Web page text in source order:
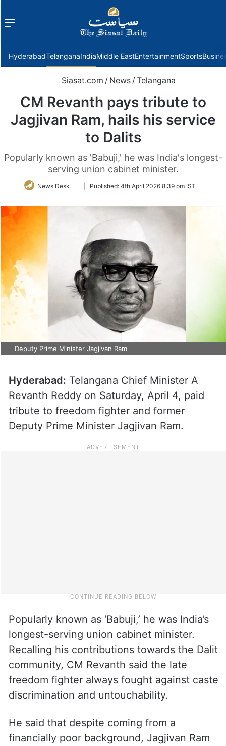
Menu
HyderabadTelanganaIndiaMiddle EastEntertainmentSports
Siasat.com / News / Telangana
CM Revanth pays tribute to
Jagjivan Ram, hails his service
to Dalits
Popularly known as 'Babuji,' he was India's longest-
serving union cabinet minister.
News Desk
FollowPublished: 4th April 2026 8:39 pm IST
Deputy Prime Minister Jagjivan Ram
Hyderabad: Telangana Chief Minister A
Revanth Reddy on Saturday, April 4, paid
tribute to freedom fighter and former
Deputy Prime Minister Jagjivan Ram.
Popularly known as ‘Babuji,’ he was India’s
longest-serving union cabinet minister.
Recalling his contributions towards the Dalit
community, CM Revanth said the late
freedom fighter always fought against caste
discrimination and untouchability.
He said that despite coming from a
financially poor background, Jagjivan Ram